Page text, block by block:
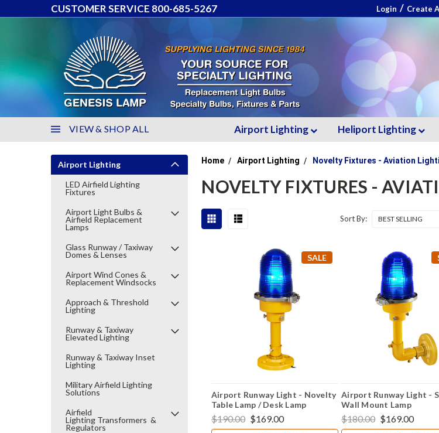
CUSTOMER SERVICE 800-685-5267 Login / Create
VIEW & SHOP ALL Airport Lighting Heliport Lighting
Airport Lighting
LED Airfield Lighting
Fixtures
Airport Light Bulbs &
Airfield Replacement
Lamps
Glass Runway / Taxiway
Domes & Lenses
Airport Wind Cones &
Replacement Windsocks
Approach & Threshold
Lighting
Runway & Taxiway
Elevated Lighting
Runway & Taxiway Inset
Lighting
Military Airfield Lighting
Solutions
Airfield
Lighting Transformers &
Regulators
Home Airport Lighting Novelty Fixtures - Aviation
NOVELTY FIXTURES -
Sort By:
SALE
Airport Runway Light - Novelty
Table Lamp / Desk Lamp
$190.00 $169.00
Airport Runway Light -
Wall Mount Lamp
$180.00 $169.00